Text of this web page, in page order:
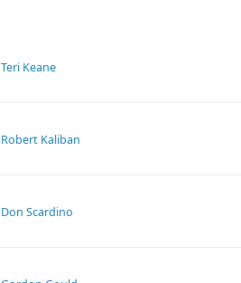
Teri Keane
Robert Kaliban
Don Scardino